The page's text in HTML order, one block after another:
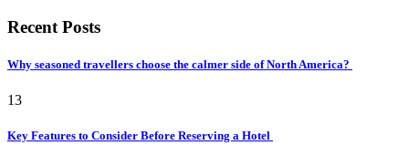
Recent Posts
Why seasoned travellers choose the calmer side of North America?
13
Key Features to Consider Before Reserving a Hotel